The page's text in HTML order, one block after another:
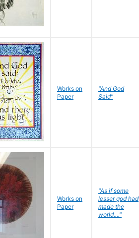
Works on
Paper
"And God
Said"
Works on
Paper
"As if some
lesser god had
made the
world...."